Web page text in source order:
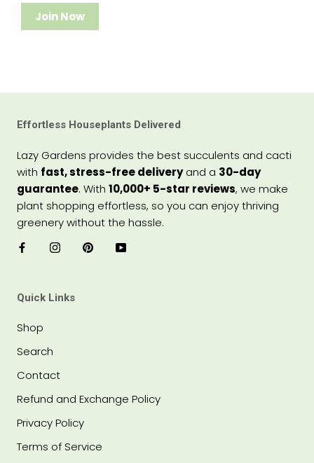
Join Now
Effortless Houseplants Delivered
Lazy Gardens provides the best succulents and cacti
with fast, stress-free deliveryand a 30-day
guarantee. With 10,000+ 5-star reviews, we make
plant shopping effortless, so you can enjoy thriving
greenery without the hassle.
Quick Links
Shop
Search
Contact
Refund and Exchange Policy
Privacy Policy
Terms of Service